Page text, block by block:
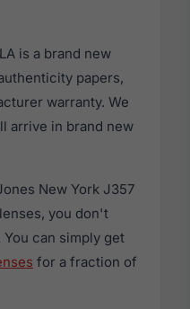
is a brand new
papers,
warranty. We
arrive in brand new
New York J357
you don't
can simply get
for a fraction of